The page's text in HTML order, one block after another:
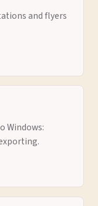
and flyers
Windows: